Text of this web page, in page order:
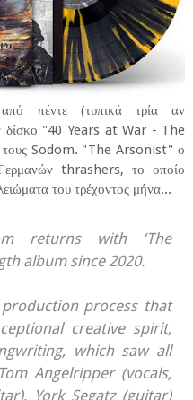
από πέντε (τυπικά τρία αν
δίσκο "40 Years at War - The
Sodom. "The Arsonist" ο
thrashers, το οποίο
του τρέχοντος μήνα...
returns with ‘The
album since 2020.
process that
creative spirit,
which saw all
Angelripper (vocals,
York Segatz (guitar)